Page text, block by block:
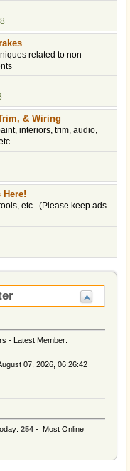
related to non-
& Wiring
interiors, trim, audio,
etc. (Please keep ads
- Latest Member:
07, 2026, 06:26:42
254 - Most Online